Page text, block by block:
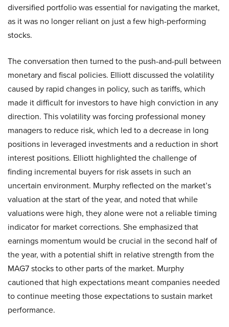
diversified portfolio was essential for navigating the market,
as it was no longer reliant on just a few high-performing
stocks.
The conversation then turned to the push-and-pull between
monetary and fiscal policies. Elliott discussed the volatility
caused by rapid changes in policy, such as tariffs, which
made it difficult for investors to have high conviction in any
direction. This volatility was forcing professional money
managers to reduce risk, which led to a decrease in long
positions in leveraged investments and a reduction in short
interest positions. Elliott highlighted the challenge of
finding incremental buyers for risk assets in such an
uncertain environment. Murphy reflected on the market’s
valuation at the start of the year, and noted that while
valuations were high, they alone were not a reliable timing
indicator for market corrections. She emphasized that
earnings momentum would be crucial in the second half of
the year, with a potential shift in relative strength from the
MAG7 stocks to other parts of the market. Murphy
cautioned that high expectations meant companies needed
to continue meeting those expectations to sustain market
performance.